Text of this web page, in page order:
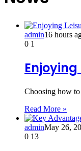
admin16 hours
0 1
Choosing how
Read More »
adminMay 26,
0 13